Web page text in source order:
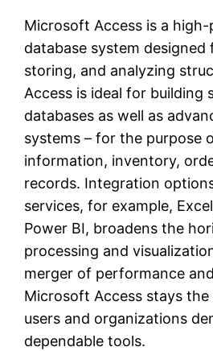
Microsoft Access is a
database system designed
storing, and analyzing
Access is ideal for building
databases as well as
systems – for the purpose
information, inventory,
records. Integration
services, for example,
Power BI, broadens the
processing and
merger of performance
Microsoft Access stays
users and organizations
dependable tools.